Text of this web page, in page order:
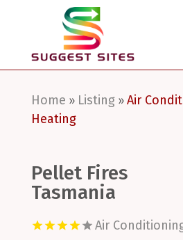
Home » Listing» Air
Heating
Pellet Fires
Tasmania
Air